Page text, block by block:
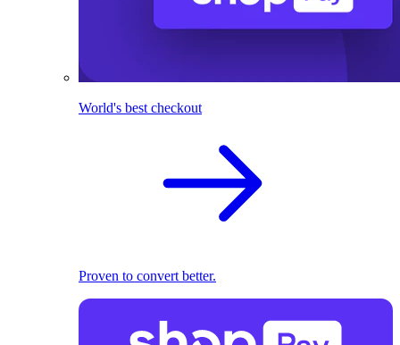
World's best checkout
Proven to convert better.